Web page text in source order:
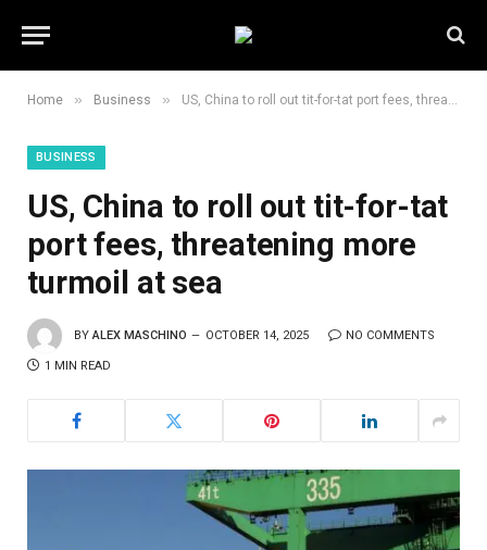
Home » Business » US, China to roll out tit-for-tat port fees, threatening more turmoil at sea
BUSINESS
US, China to roll out tit-for-tat
port fees, threatening more
turmoil at sea
BY ALEX MASCHINO OCTOBER 14, 2025 NO COMMENTS
1 MIN READ